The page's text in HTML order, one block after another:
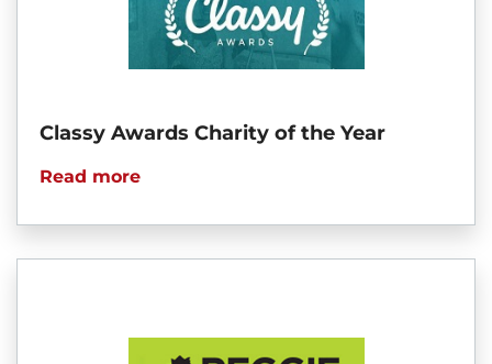
Classy Awards Charity of the Year
Read more